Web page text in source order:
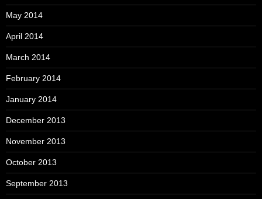
May 2014
April 2014
March 2014
February 2014
January 2014
December 2013
November 2013
October 2013
September 2013